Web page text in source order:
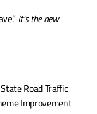
It’s the new
Road Traffic
Improvement